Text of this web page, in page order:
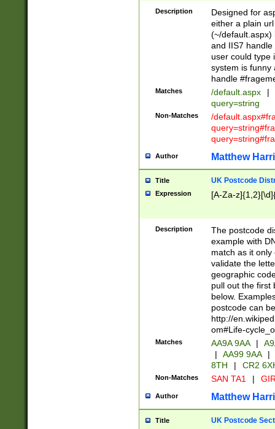
Description
Designed for
either a plain
(~/default.aspx)
and IIS7
user could type
system is funny
handle
Matches /default.aspx |
query=string
Non-Matches
/
Author Matthew
Title UK Postcode
Expression [A-Za-
Description
The postcode
example with
match as it
validate the
geographic
pull out the first
below.
postcode can
http://
om#Life-
Matches AA9A 9AA |
|
AA99 9AA |
8TH
| CR2
Non-Matches SAN TA1 |
Author Matthew
Title UK Postcode